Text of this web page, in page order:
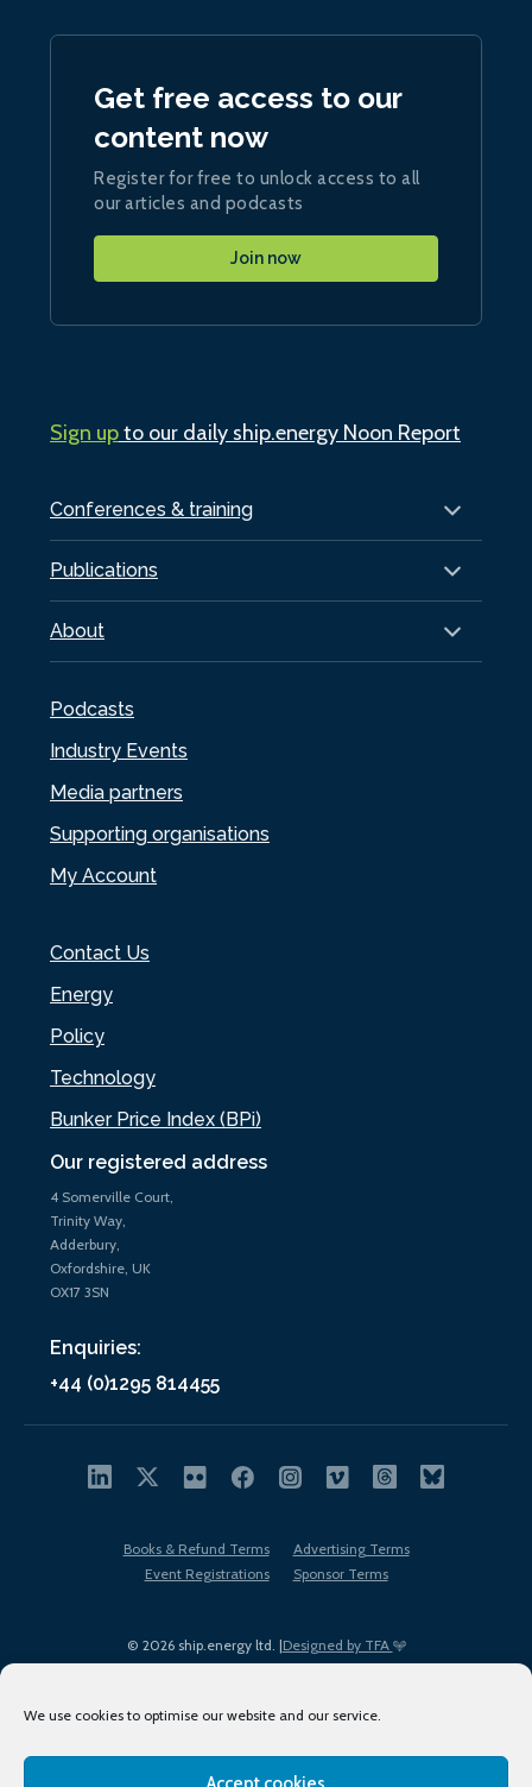
We use cookies to optimise our website and our service.
Our registered address
4 Somerville Court,
Trinity Way,
Adderbury,
Oxfordshire, UK
OX17 3SN
Enquiries:
+44 (0)1295 814455
Conferences & training
Publications
About
Podcasts
Industry Events
Media partners
Supporting organisations
My Account
Contact Us
Energy
Policy
Technology
Bunker Price Index (BPi)
Get free access to our
content now
Register for free to unlock access to all
our articles and podcasts
Join now
Sign upto our daily ship.energy Noon Report
© 2026 ship.energy ltd. |Designed by TFA
Books & Refund Terms
Advertising Terms
Event Registrations
Sponsor Terms